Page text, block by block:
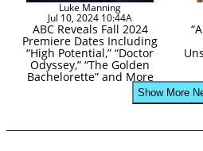
Luke Manning
Jul 10, 2024 10:44A
ABC Reveals Fall 2024
Premiere Dates Including
“High Potential,” “Doctor
Odyssey,” “The Golden
Bachelorette” and More
Show More